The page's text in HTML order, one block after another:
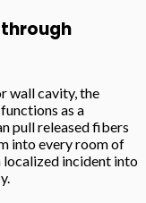
wall cavity, the
as a
pull released fibers
into every room of
localized incident into